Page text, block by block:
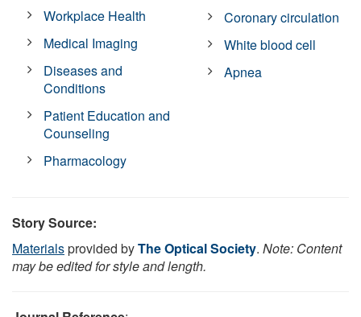
Workplace Health
Medical Imaging
Diseases and
Conditions
Patient Education and
Counseling
Pharmacology
Coronary circulation
White blood cell
Apnea
Story Source:
Materialsprovided byThe Optical Society. Note: Content
may be edited for style and length.